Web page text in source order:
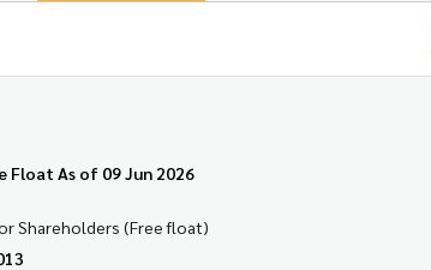
Float As of 09 Jun 2026
Shareholders (Free float)